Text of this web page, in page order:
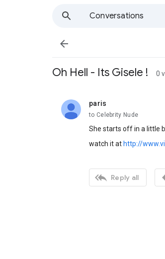
Conversations

Oh Hell - Its Gisele ! 0
paris
unread,
to Celebrity Nude
She starts off in a little
watch it at http://
 Reply all